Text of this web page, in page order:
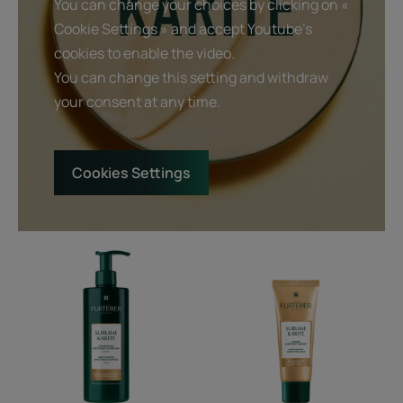
You can change your choices by clicking on «
Cookie Settings » and accept Youtube's
cookies to enable the video.
You can change this setting and withdraw
your consent at any time.
Cookies Settings
Moisturizing
smoothing
shampoo
mask